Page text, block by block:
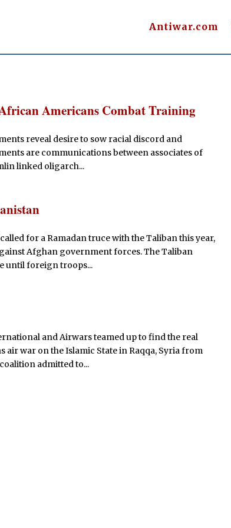
Antiwar.com
Americans Combat Training
reveal desire to sow racial discord and
are communications between associates of
linked oligarch...
for a Ramadan truce with the Taliban this year,
Afghan government forces. The Taliban
until foreign troops...
and Airwars teamed up to find the real
air war on the Islamic State in Raqqa, Syria from
admitted to...